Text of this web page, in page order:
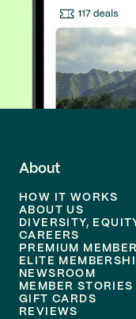
About
HOW IT WORKS
ABOUT US
DIVERSITY,
CAREERS
PREMIUM
ELITE
NEWSROOM
MEMBER STORIES
GIFT CARDS
REVIEWS